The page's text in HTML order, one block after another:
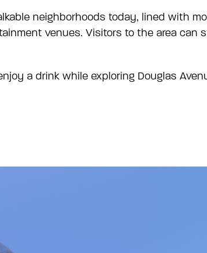
neighborhoods today, lined with
venues. Visitors to the area can
a drink while exploring Douglas